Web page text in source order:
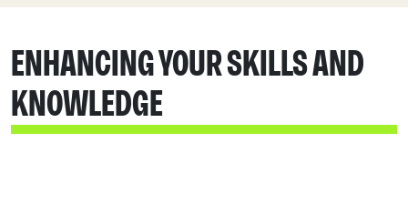
ENHANCING YOUR SKILLS AND
KNOWLEDGE